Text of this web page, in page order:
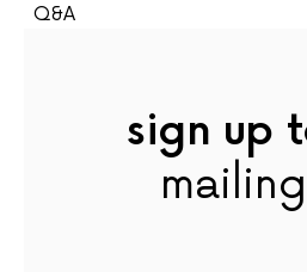
Q&A
sign up